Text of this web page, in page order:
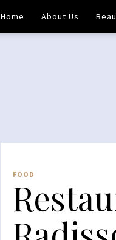
Home About Us
FOOD